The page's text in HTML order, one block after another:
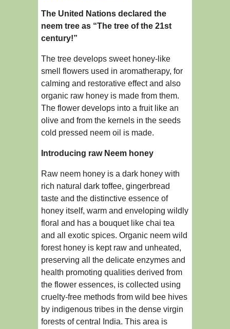
The United Nations declared the
neem tree as “The tree of the 21st
century!”
The tree develops sweet honey-like
smell flowers used in aromatherapy, for
calming and restorative effect and also
organic raw honey is made from them.
The flower develops into a fruit like an
olive and from the kernels in the seeds
cold pressed neem oil is made.
Introducing raw Neem honey
Raw neem honey is a dark honey with
rich natural dark toffee, gingerbread
taste and the distinctive essence of
honey itself, warm and enveloping wildly
floral and has a bouquet like chai tea
and all exotic spices. Organic neem wild
forest honey is kept raw and unheated,
preserving all the delicate enzymes and
health promoting qualities derived from
the flower essences, is collected using
cruelty-free methods from wild bee hives
by indigenous tribes in the dense virgin
forests of central India. This area is